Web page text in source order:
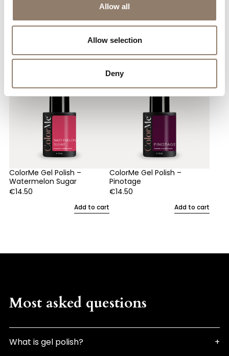
Allow all
Allow selection
Deny
You May Also Like
ColorMe Gel Polish –
Watermelon Sugar
€14.50
Add to cart
ColorMe Gel Polish –
Pinotage
€14.50
Add to cart
Most asked questions
What is gel polish?